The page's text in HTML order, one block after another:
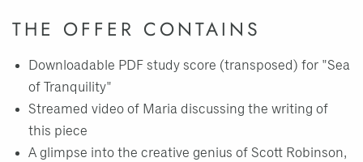
THE OFFER CONTAINS
Downloadable PDF study score (transposed) for "Sea
of Tranquility"
Streamed video of Maria discussing the writing of
this piece
A glimpse into the creative genius of Scott Robinson,